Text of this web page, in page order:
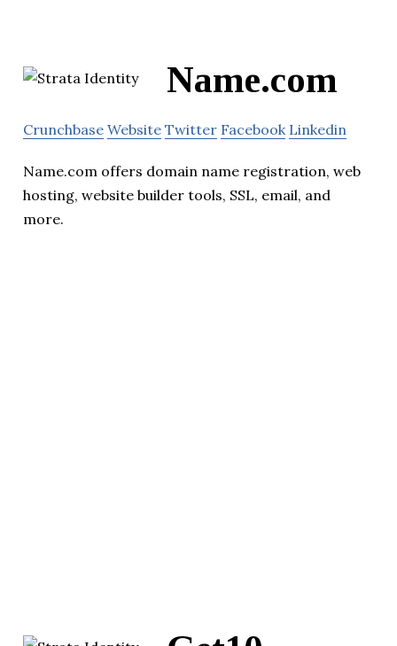
Name.com
Crunchbase Website Twitter Facebook Linkedin
Name.com offers domain name registration, web
hosting, website builder tools, SSL, email, and
more.